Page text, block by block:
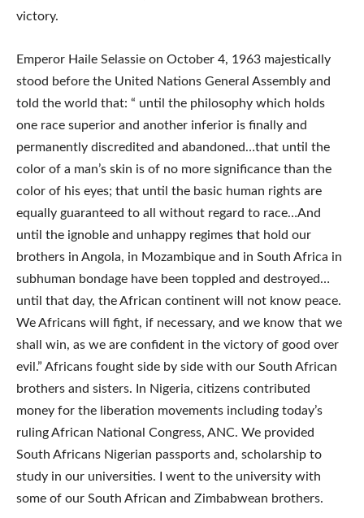
victory.
Emperor Haile Selassie on October 4, 1963 majestically
stood before the United Nations General Assembly and
told the world that: “ until the philosophy which holds
one race superior and another inferior is finally and
permanently discredited and abandoned…that until the
color of a man’s skin is of no more significance than the
color of his eyes; that until the basic human rights are
equally guaranteed to all without regard to race…And
until the ignoble and unhappy regimes that hold our
brothers in Angola, in Mozambique and in South Africa in
subhuman bondage have been toppled and destroyed…
until that day, the African continent will not know peace.
We Africans will fight, if necessary, and we know that we
shall win, as we are confident in the victory of good over
evil.” Africans fought side by side with our South African
brothers and sisters. In Nigeria, citizens contributed
money for the liberation movements including today’s
ruling African National Congress, ANC. We provided
South Africans Nigerian passports and, scholarship to
study in our universities. I went to the university with
some of our South African and Zimbabwean brothers.